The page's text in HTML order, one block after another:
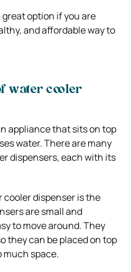
option if you are
and affordable way to
water cooler
appliance that sits on top
water. There are many
dispensers, each with its
cooler dispenser is the
are small and
to move around. They
they can be placed on top
space.